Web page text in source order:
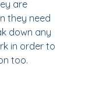
are
they need
down any
in order to
too.